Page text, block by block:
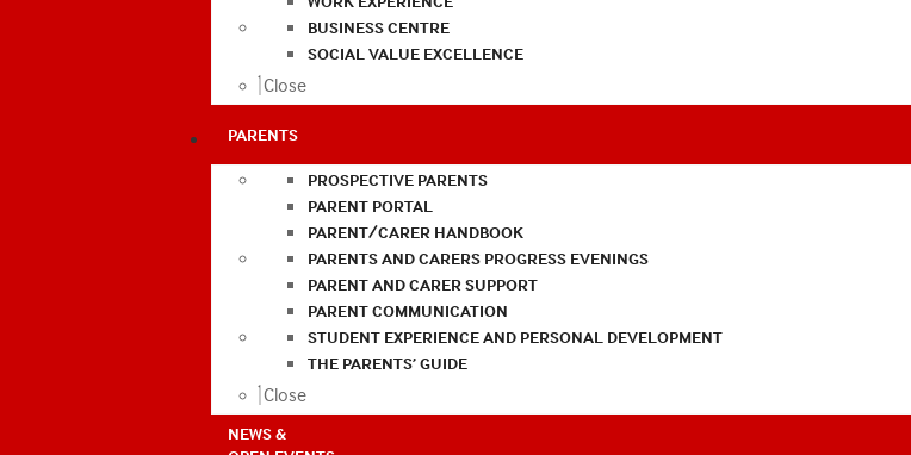
BUSINESS CENTRE
SOCIAL VALUE EXCELLENCE
Close
PARENTS
PROSPECTIVE PARENTS
PARENT PORTAL
PARENT/CARER HANDBOOK
PARENTS AND CARERS PROGRESS EVENINGS
PARENT AND CARER SUPPORT
PARENT COMMUNICATION
STUDENT EXPERIENCE AND PERSONAL DEVELOPMENT
THE PARENTS’ GUIDE
Close
NEWS &